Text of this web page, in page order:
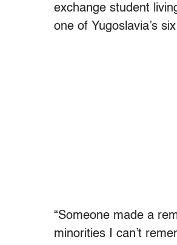
exchange student
one of Yugoslavia’s
“Someone made a
minorities I can’t